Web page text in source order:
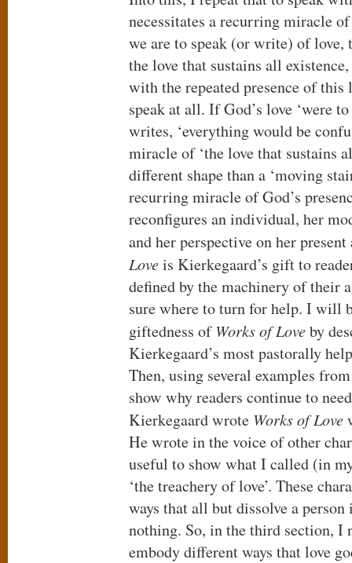
necessitates a recurring miracle
we are to speak (or write) of love,
the love that sustains all
with the repeated presence of this
speak at all. If God’s love ‘were
writes, ‘everything would be
miracle of ‘the love that sustains
different shape than a ‘moving
recurring miracle of God’s
reconfigures an individual, her
and her perspective on her
Loveis Kierkegaard’s gift to
defined by the machinery of their
sure where to turn for help. I will
giftedness ofWorks of Loveby
Kierkegaard’s most pastorally
Then, using several examples
show why readers continue to
Kierkegaard wrote Works of Love
He wrote in the voice of other
useful to show what I called (in
‘the treachery of love’. These
ways that all but dissolve a
nothing. So, in the third section, I
embody different ways that love